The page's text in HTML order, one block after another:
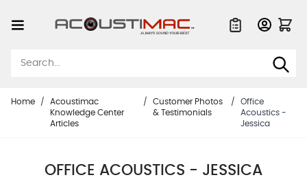
Home /
Acoustimac
Knowledge Center
Articles
/
Customer Photos
& Testimonials
/
Office
Acoustics -
Jessica
OFFICE ACOUSTICS - JESSICA